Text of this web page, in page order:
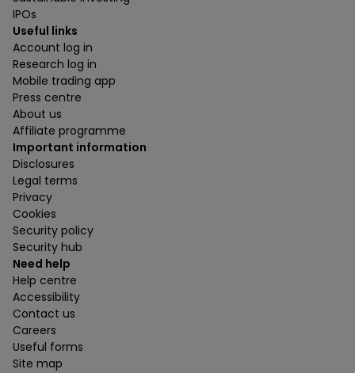
IPOs
Useful links
Account log in
Research log in
Mobile trading app
Press centre
About us
Affiliate programme
Important information
Disclosures
Legal terms
Privacy
Cookies
Security policy
Security hub
Need help
Help centre
Accessibility
Contact us
Careers
Useful forms
Site map